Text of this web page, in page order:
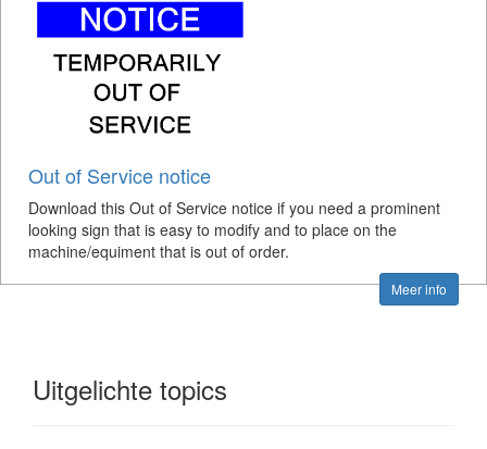
Out of Service notice
Download this Out of Service notice if you need a prominent
looking sign that is easy to modify and to place on the
machine/equiment that is out of order.
Meer info
Uitgelichte topics